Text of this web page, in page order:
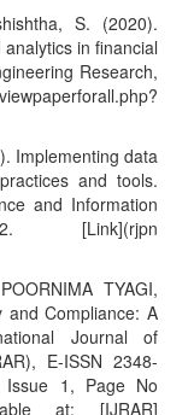
S. (2020).
in financial
Research,
Implementing data
and tools.
and Information
[Link](rjpn
TYAGI,
and Compliance: A
Journal of
E-ISSN 2348-
Issue 1, Page No
at: [IJRAR]